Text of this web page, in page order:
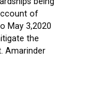
of
May 3,2020
the
Amarinder